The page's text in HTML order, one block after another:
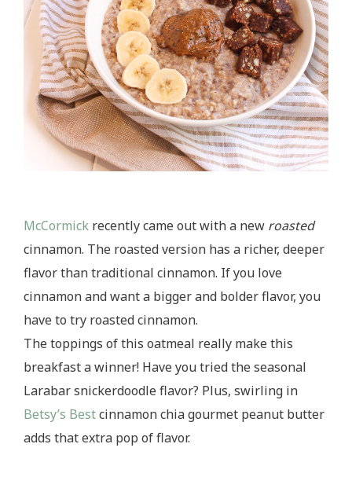
McCormick recently came out with a new roasted
cinnamon. The roasted version has a richer, deeper
flavor than traditional cinnamon. If you love
cinnamon and want a bigger and bolder flavor, you
have to try roasted cinnamon.
The toppings of this oatmeal really make this
breakfast a winner! Have you tried the seasonal
Larabar snickerdoodle flavor? Plus, swirling in
Betsy’s Bestcinnamon chia gourmet peanut butter
adds that extra pop of flavor.